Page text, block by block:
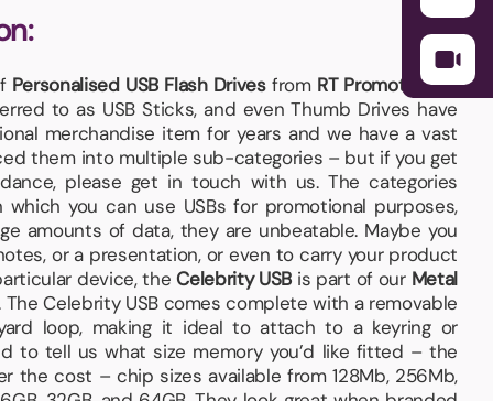
Personalised USB Flash Drivesfrom RT Promotions–
to as USB Sticks, and even Thumb Drives have
merchandise item for years and we have a vast
them into multiple sub-categories – but if you get
please get in touch with us. The categories
you can use USBs for promotional purposes,
amounts of data, they are unbeatable. Maybe you
or a presentation, or even to carry your product
device, theCelebrity USB is part of our Metal
The Celebrity USB comes complete with a removable
loop, making it ideal to attach to a keyring or
to tell us what size memory you’d like fitted – the
the cost – chip sizes available from 128Mb, 256Mb,